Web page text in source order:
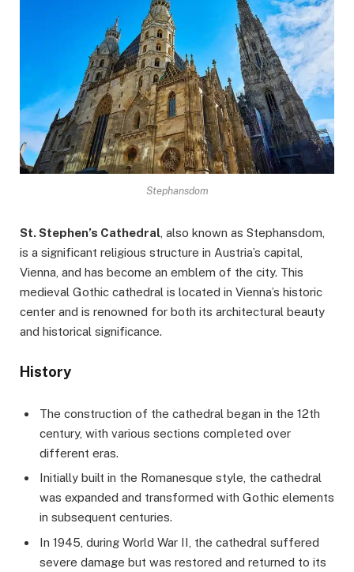
Stephansdom
St. Stephen’s Cathedral , also known as Stephansdom,
is a significant religious structure in Austria’s capital,
Vienna, and has become an emblem of the city. This
medieval Gothic cathedral is located in Vienna’s historic
center and is renowned for both its architectural beauty
and historical significance.
History
The construction of the cathedral began in the 12th
century, with various sections completed over
different eras.
Initially built in the Romanesque style, the cathedral
was expanded and transformed with Gothic elements
in subsequent centuries.
In 1945, during World War II, the cathedral suffered
severe damage but was restored and returned to its